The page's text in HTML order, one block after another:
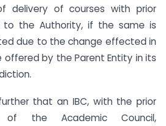
delivery of courses with prior
to the Authority, if the same is
due to the change effected in
offered by the Parent Entity in its
that an IBC, with the prior
of the Academic Council,